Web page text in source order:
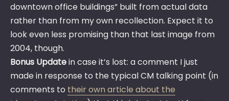
downtown office buildings” built from actual data
rather than from my own recollection. Expect it to
look even less promising than that last image from
2004, though.
Bonus Updatein case it’s lost: a comment I just
made in response to the typical CM talking point (in
comments to their own article about the